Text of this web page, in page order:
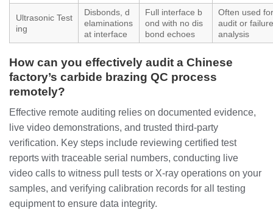
Ultrasonic Test
ing
Disbonds, d
elaminations
at interface
Full interface b
ond with no dis
bond echoes
Often used for
audit or failure
analysis
How can you effectively audit a Chinese
factory’s carbide brazing QC process
remotely?
Effective remote auditing relies on documented evidence,
live video demonstrations, and trusted third-party
verification. Key steps include reviewing certified test
reports with traceable serial numbers, conducting live
video calls to witness pull tests or X-ray operations on your
samples, and verifying calibration records for all testing
equipment to ensure data integrity.